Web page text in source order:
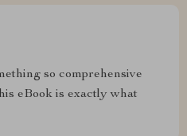
so comprehensive
eBook is exactly what